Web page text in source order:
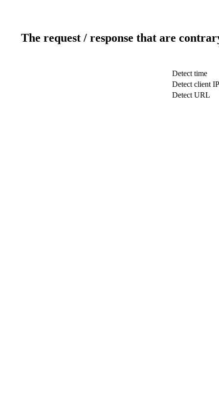
The request / response that are
Detect time
Detect client IP
Detect URL